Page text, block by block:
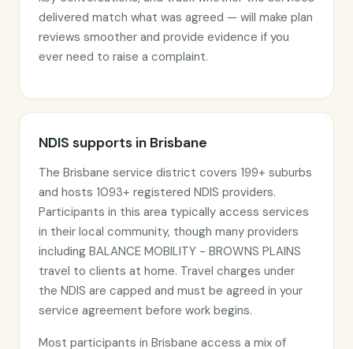
delivered match what was agreed — will make plan
reviews smoother and provide evidence if you
ever need to raise a complaint.
NDIS supports in Brisbane
The Brisbane service district covers 199+ suburbs
and hosts 1093+ registered NDIS providers.
Participants in this area typically access services
in their local community, though many providers
including BALANCE MOBILITY - BROWNS PLAINS
travel to clients at home. Travel charges under
the NDIS are capped and must be agreed in your
service agreement before work begins.
Most participants in Brisbane access a mix of